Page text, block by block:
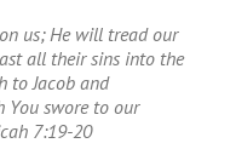
us; He will tread our
all their sins into the
to Jacob and
You swore to our
7:19-20